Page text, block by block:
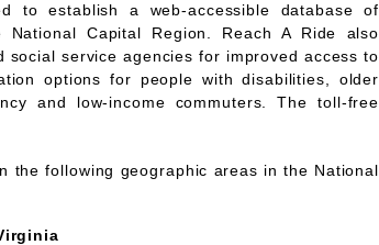
to establish a web-accessible database of
Capital Region. Reach A Ride also
service agencies for improved access to
options for people with disabilities, older
and low-income commuters. The toll-free
the following geographic areas in the National